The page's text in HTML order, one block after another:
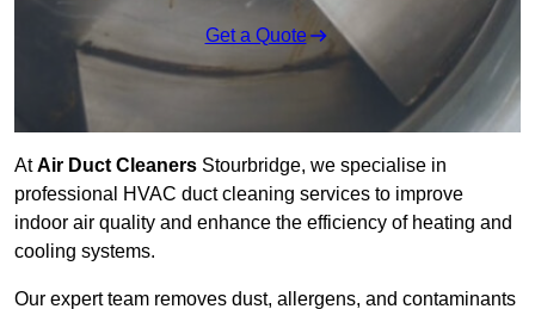
Get a Quote
AtAir Duct Cleaners Stourbridge, we specialise in
professional HVAC duct cleaning services to improve
indoor air quality and enhance the efficiency of heating and
cooling systems.
Our expert team removes dust, allergens, and contaminants